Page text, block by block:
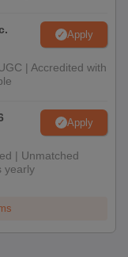
Apply
| Accredited with
Apply
| Unmatched
yearly